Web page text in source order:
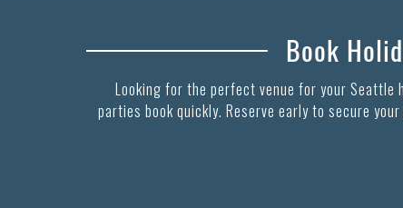
Book
Looking for the perfect venue for your Seattle
parties book quickly. Reserve early to secure